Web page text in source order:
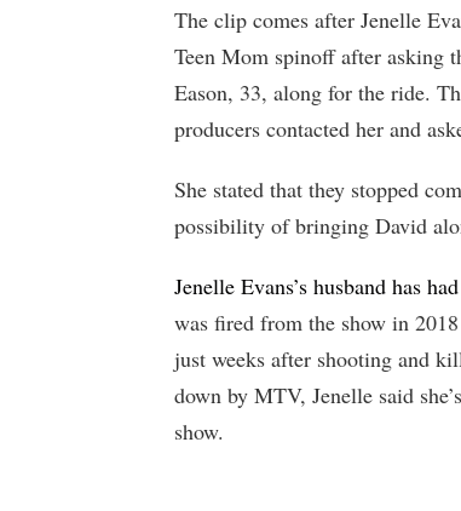
The clip comes after Jenelle
Teen Mom spinoff after asking
Eason, 33, along for the ride.
producers contacted her and
She stated that they stopped
possibility of bringing David
Jenelle Evans’s husband has
was fired from the show in
just weeks after shooting and
down by MTV, Jenelle said
show.